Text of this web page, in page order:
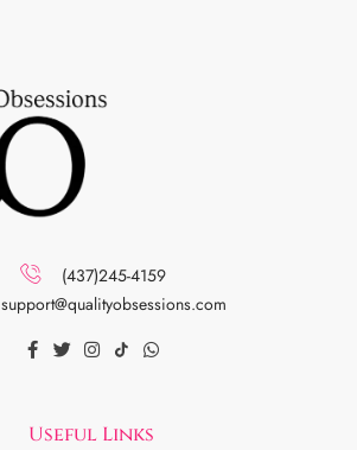
(437)245-4159
support@qualityobsessions.com
Useful Links